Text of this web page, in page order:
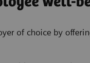
of choice by